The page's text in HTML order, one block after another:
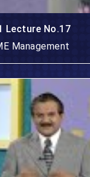
Lecture No.17
Management